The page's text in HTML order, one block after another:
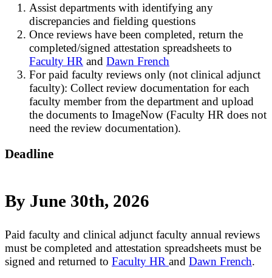
Assist departments with identifying any
discrepancies and fielding questions
Once reviews have been completed, return the
completed/signed attestation spreadsheets to
Faculty HR and Dawn French
For paid faculty reviews only (not clinical adjunct
faculty): Collect review documentation for each
faculty member from the department and upload
the documents to ImageNow (Faculty HR does not
need the review documentation).
Deadline
By June 30th, 2026
Paid faculty and clinical adjunct faculty annual reviews
must be completed and attestation spreadsheets must be
signed and returned to Faculty HR and Dawn French.